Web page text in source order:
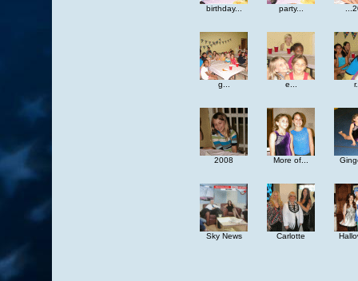
birthday... party...
g... e...
2008 More of...
Sky News Carlotte